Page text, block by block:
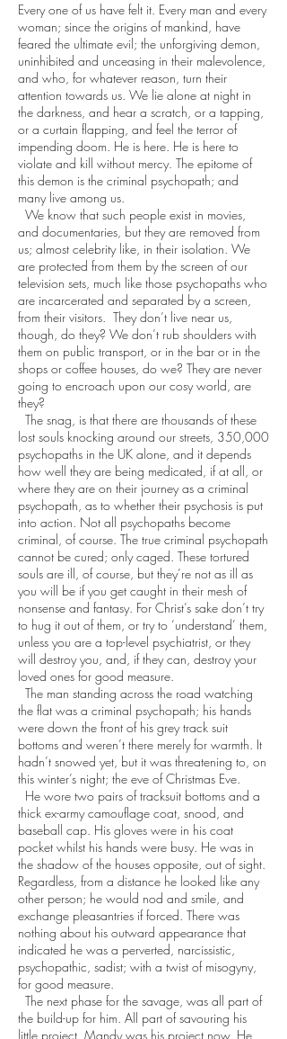
Every one of us have felt it. Every man and every
woman; since the origins of mankind, have
feared the ultimate evil; the unforgiving demon,
uninhibited and unceasing in their malevolence,
and who, for whatever reason, turn their
attention towards us. We lie alone at night in
the darkness, and hear a scratch, or a tapping,
or a curtain flapping, and feel the terror of
impending doom. He is here. He is here to
violate and kill without mercy. The epitome of
this demon is the criminal psychopath; and
many live among us.
We know that such people exist in movies,
and documentaries, but they are removed from
us; almost celebrity like, in their isolation. We
are protected from them by the screen of our
television sets, much like those psychopaths who
are incarcerated and separated by a screen,
from their visitors. They don’t live near us,
though, do they? We don’t rub shoulders with
them on public transport, or in the bar or in the
shops or coffee houses, do we? They are never
going to encroach upon our cosy world, are
they?
The snag, is that there are thousands of these
lost souls knocking around our streets, 350,000
psychopaths in the UK alone, and it depends
how well they are being medicated, if at all, or
where they are on their journey as a criminal
psychopath, as to whether their psychosis is put
into action. Not all psychopaths become
criminal, of course. The true criminal psychopath
cannot be cured; only caged. These tortured
souls are ill, of course, but they’re not as ill as
you will be if you get caught in their mesh of
nonsense and fantasy. For Christ’s sake don’t try
to hug it out of them, or try to ‘understand’ them,
unless you are a top-level psychiatrist, or they
will destroy you, and, if they can, destroy your
loved ones for good measure.
The man standing across the road watching
the flat was a criminal psychopath; his hands
were down the front of his grey track suit
bottoms and weren’t there merely for warmth. It
hadn’t snowed yet, but it was threatening to, on
this winter’s night; the eve of Christmas Eve.
He wore two pairs of tracksuit bottoms and a
thick ex-army camouflage coat, snood, and
baseball cap. His gloves were in his coat
pocket whilst his hands were busy. He was in
the shadow of the houses opposite, out of sight.
Regardless, from a distance he looked like any
other person; he would nod and smile, and
exchange pleasantries if forced. There was
nothing about his outward appearance that
indicated he was a perverted, narcissistic,
psychopathic, sadist; with a twist of misogyny,
for good measure.
The next phase for the savage, was all part of
the build-up for him. All part of savouring his
little project. Mandy was his project now. He